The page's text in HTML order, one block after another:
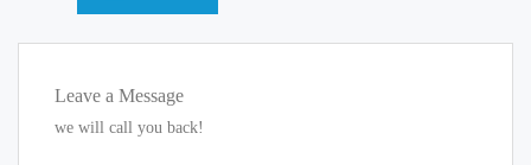
Leave a Message
we will call you back!